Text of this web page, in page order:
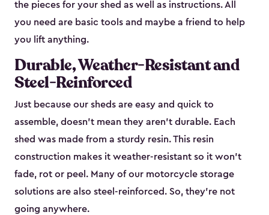
the pieces for your shed as well as instructions. All
you need are basic tools and maybe a friend to help
you lift anything.
Durable, Weather-Resistant and
Steel-Reinforced
Just because our sheds are easy and quick to
assemble, doesn’t mean they aren’t durable. Each
shed was made from a sturdy resin. This resin
construction makes it weather-resistant so it won’t
fade, rot or peel. Many of our motorcycle storage
solutions are also steel-reinforced. So, they’re not
going anywhere.